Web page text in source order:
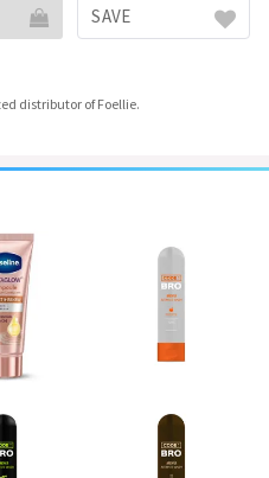
SAVE
distributor of Foellie.